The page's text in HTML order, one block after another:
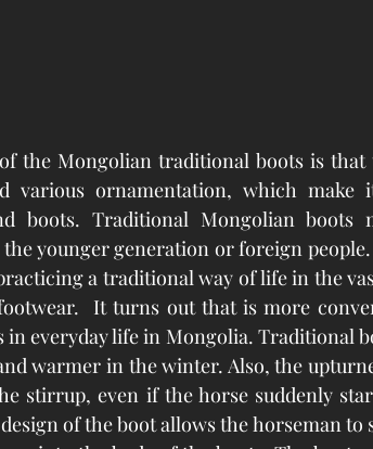
the Mongolian traditional boots is that
various ornamentation, which
boots. Traditional Mongolian boots
younger generation or foreign
a traditional way of life in the
It turns out that is more
in everyday life in Mongolia. Traditional
warmer in the winter. Also, the
stirrup, even if the horse suddenly
of the boot allows the horseman